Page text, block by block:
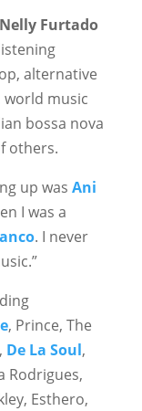
Nelly Furtado
alternative
music
bossa nova
others.
up was Ani
I was a
. I never
, Prince, The
De La Soul,
Rodrigues,
Esthero,